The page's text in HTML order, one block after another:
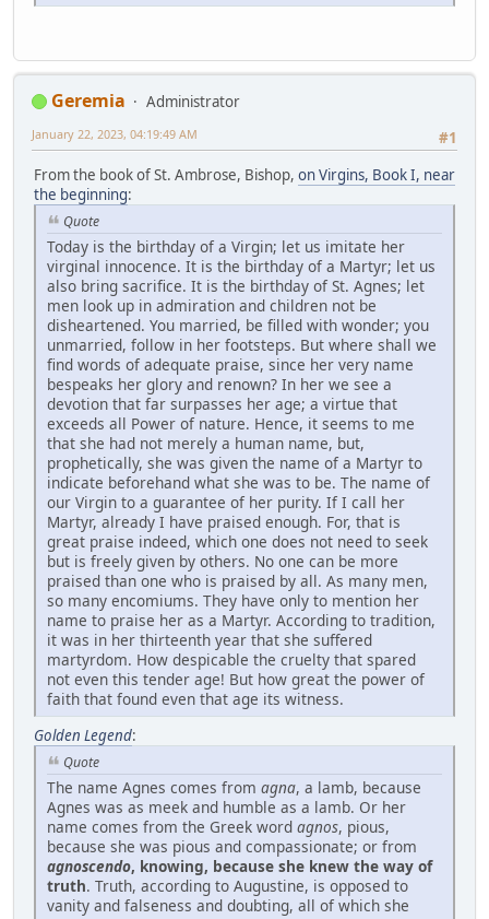
Geremia
Administrator
#1
January 22, 2023, 04:19:49 AM
From the book of St. Ambrose, Bishop, on Virgins, Book I, near
the beginning:
Quote
Today is the birthday of a Virgin; let us imitate her
virginal innocence. It is the birthday of a Martyr; let us
also bring sacrifice. It is the birthday of St. Agnes; let
men look up in admiration and children not be
disheartened. You married, be filled with wonder; you
unmarried, follow in her footsteps. But where shall we
find words of adequate praise, since her very name
bespeaks her glory and renown? In her we see a
devotion that far surpasses her age; a virtue that
exceeds all Power of nature. Hence, it seems to me
that she had not merely a human name, but,
prophetically, she was given the name of a Martyr to
indicate beforehand what she was to be. The name of
our Virgin to a guarantee of her purity. If I call her
Martyr, already I have praised enough. For, that is
great praise indeed, which one does not need to seek
but is freely given by others. No one can be more
praised than one who is praised by all. As many men,
so many encomiums. They have only to mention her
name to praise her as a Martyr. According to tradition,
it was in her thirteenth year that she suffered
martyrdom. How despicable the cruelty that spared
not even this tender age! But how great the power of
faith that found even that age its witness.
Golden Legend:
Quote
The name Agnes comes from agna, a lamb, because
Agnes was as meek and humble as a lamb. Or her
name comes from the Greek word agnos, pious,
because she was pious and compassionate; or from
agnoscendo, knowing, because she knew the way of
truth. Truth, according to Augustine, is opposed to
vanity and falseness and doubting, all of which she